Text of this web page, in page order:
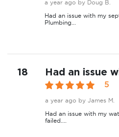
a year ago by Doug B.
Had an issue with my
Plumbing...
18 Had an issue
5
a year ago by James M.
Had an issue with my
failed....